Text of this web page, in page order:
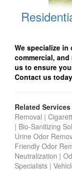
We specialize in
commercial,
us to ensure
Contact us
Related Services
Removal |
| Bio-Sanitizing
Urine Odor
Friendly Odor
Neutralization |
Specialists |